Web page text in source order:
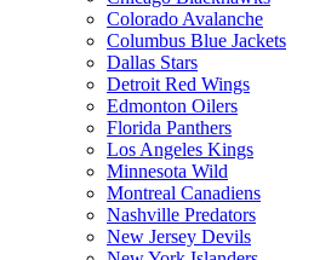
Colorado Avalanche
Columbus Blue Jackets
Dallas Stars
Detroit Red Wings
Edmonton Oilers
Florida Panthers
Los Angeles Kings
Minnesota Wild
Montreal Canadiens
Nashville Predators
New Jersey Devils